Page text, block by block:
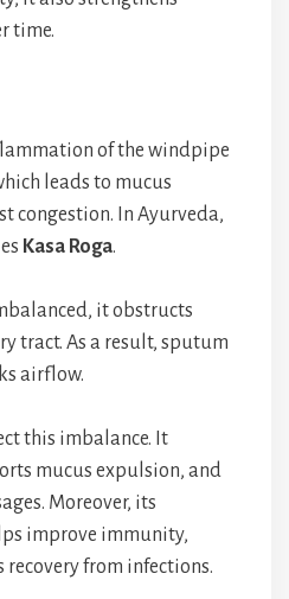
time.
of the windpipe
leads to mucus
congestion. In Ayurveda,
Kasa Roga.
it obstructs
tract. As a result, sputum
airflow.
this imbalance. It
mucus expulsion, and
Moreover, its
improve immunity,
from infections.